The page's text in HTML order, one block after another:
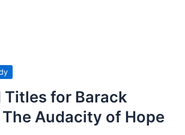
Titles for Barack
The Audacity of Hope